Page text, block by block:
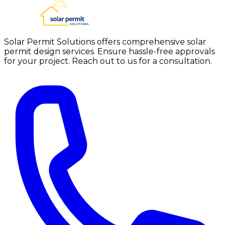
Solar Permit Solutions offers comprehensive solar
permit design services. Ensure hassle-free approvals
for your project. Reach out to us for a consultation.